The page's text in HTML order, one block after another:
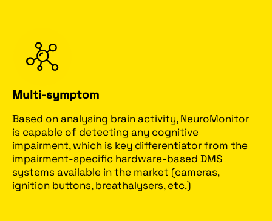
Multi-symptom
Based on analysing brain activity, NeuroMonitor
is capable of detecting any cognitive
impairment, which is key differentiator from the
impairment-specific hardware-based DMS
systems available in the market (cameras,
ignition buttons, breathalysers, etc.)